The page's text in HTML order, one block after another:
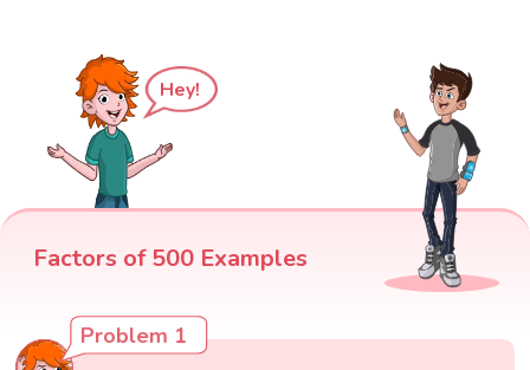
Hey!
Factors of 500 Examples
Problem 1